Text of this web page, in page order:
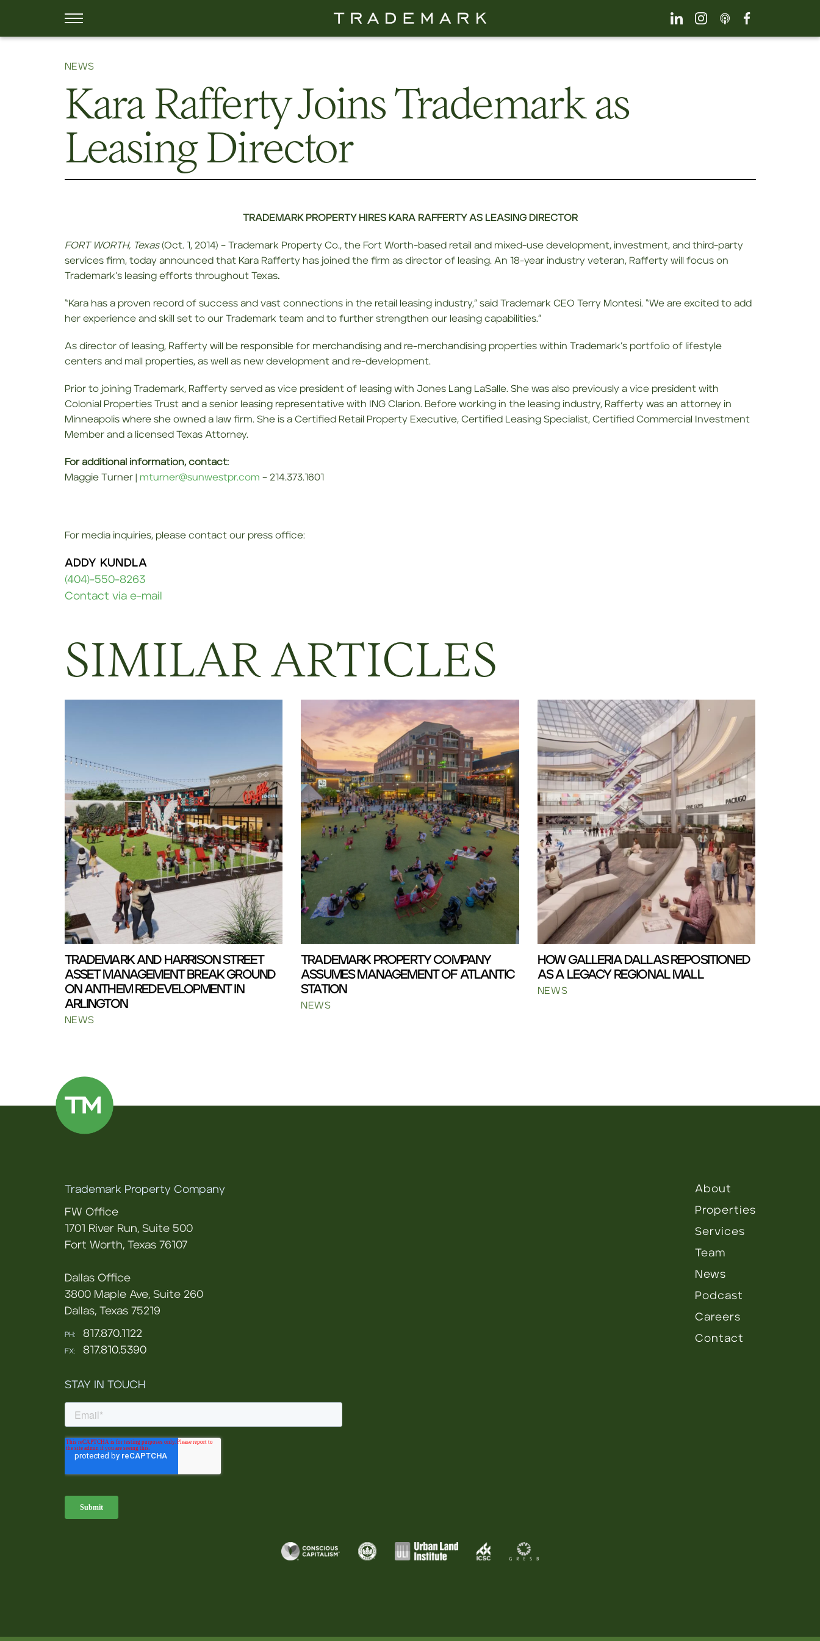
NEWS
Kara Rafferty Joins Trademark as
Leasing Director
TRADEMARK PROPERTY HIRES KARA RAFFERTY AS LEASING DIRECTOR
FORT WORTH, Texas(Oct. 1, 2014) – Trademark Property Co., the Fort Worth-based retail and mixed-use development, investment, and third-party
services firm, today announced that Kara Rafferty has joined the firm as director of leasing. An 18-year industry veteran, Rafferty will focus on
Trademark’s leasing efforts throughout Texas.
“Kara has a proven record of success and vast connections in the retail leasing industry,” said Trademark CEO Terry Montesi. “We are excited to add
her experience and skill set to our Trademark team and to further strengthen our leasing capabilities.”
As director of leasing, Rafferty will be responsible for merchandising and re-merchandising properties within Trademark’s portfolio of lifestyle
centers and mall properties, as well as new development and re-development.
Prior to joining Trademark, Rafferty served as vice president of leasing with Jones Lang LaSalle. She was also previously a vice president with
Colonial Properties Trust and a senior leasing representative with ING Clarion. Before working in the leasing industry, Rafferty was an attorney in
Minneapolis where she owned a law firm. She is a Certified Retail Property Executive, Certified Leasing Specialist, Certified Commercial Investment
Member and a licensed Texas Attorney.
For additional information, contact:
Maggie Turner | mturner@sunwestpr.com – 214.373.1601
For media inquiries, please contact our press office:
ADDY KUNDLA
(404)-550-8263
Contact via e-mail
SIMILAR ARTICLES
TRADEMARK AND HARRISON STREET
ASSET MANAGEMENT BREAK GROUND
ON ANTHEM REDEVELOPMENT IN
ARLINGTON
NEWS
TRADEMARK PROPERTY COMPANY
ASSUMES MANAGEMENT OF ATLANTIC
STATION
NEWS
HOW GALLERIA DALLAS REPOSITIONED
AS A LEGACY REGIONAL MALL
NEWS
Trademark Property Company
FW Office
1701 River Run, Suite 500
Fort Worth, Texas 76107
Dallas Office
3800 Maple Ave, Suite 260
Dallas, Texas 75219
PH: 817.870.1122
FX: 817.810.5390
STAY IN TOUCH
About
Properties
Services
Team
News
Podcast
Careers
Contact